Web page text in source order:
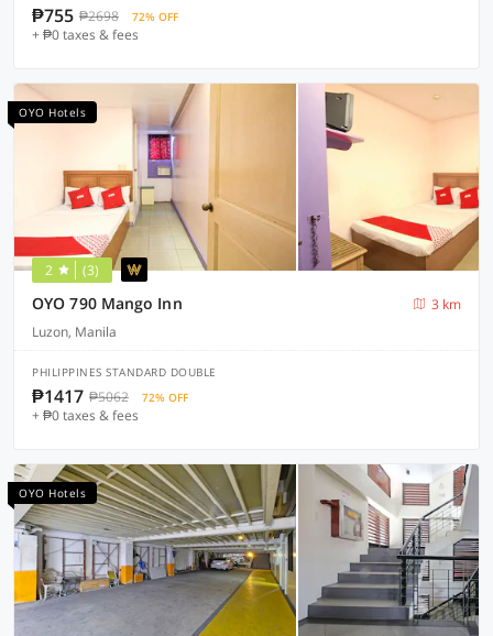
₱755 ₱2698 72% OFF
+ ₱0 taxes & fees
OYO Hotels
2 (3)
OYO 790 Mango Inn
3 km
Luzon, Manila
PHILIPPINES STANDARD DOUBLE
₱1417 ₱5062 72% OFF
+ ₱0 taxes & fees
OYO Hotels